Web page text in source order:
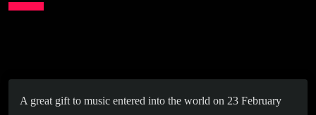
A great gift to music entered into the world on 23 February